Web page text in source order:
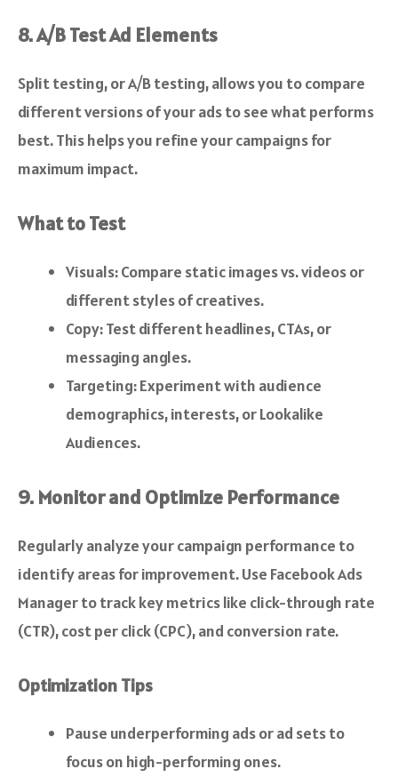
8. A/B Test Ad Elements
Split testing, or A/B testing, allows you to compare
different versions of your ads to see what performs
best. This helps you refine your campaigns for
maximum impact.
What to Test
Visuals: Compare static images vs. videos or
different styles of creatives.
Copy: Test different headlines, CTAs, or
messaging angles.
Targeting: Experiment with audience
demographics, interests, or Lookalike
Audiences.
9. Monitor and Optimize Performance
Regularly analyze your campaign performance to
identify areas for improvement. Use Facebook Ads
Manager to track key metrics like click-through rate
(CTR), cost per click (CPC), and conversion rate.
Optimization Tips
Pause underperforming ads or ad sets to
focus on high-performing ones.